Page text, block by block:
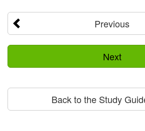
Previous
Next
Back to the Study